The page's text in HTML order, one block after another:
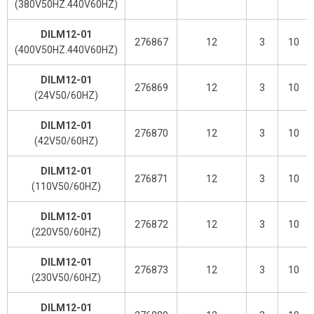
(380V50HZ.440V60HZ)
DILM12-01
(400V50HZ.440V60HZ)
276867 12 3 10
DILM12-01
(24V50/60HZ)
276869 12 3 10
DILM12-01
(42V50/60HZ)
276870 12 3 10
DILM12-01
(110V50/60HZ)
276871 12 3 10
DILM12-01
(220V50/60HZ)
276872 12 3 10
DILM12-01
(230V50/60HZ)
276873 12 3 10
DILM12-01